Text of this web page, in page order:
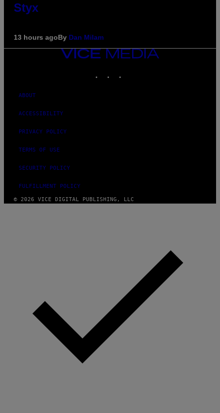
Styx
13 hours agoBy Dan Milam
VICE
MEDIA
ABOUT
ACCESSIBILITY
PRIVACY POLICY
TERMS OF USE
SECURITY POLICY
FULFILLMENT POLICY
© 2026 VICE DIGITAL PUBLISHING, LLC